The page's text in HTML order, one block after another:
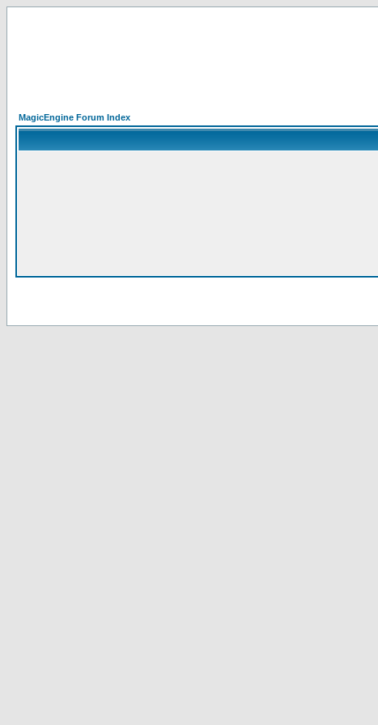
MagicEngine Forum Index